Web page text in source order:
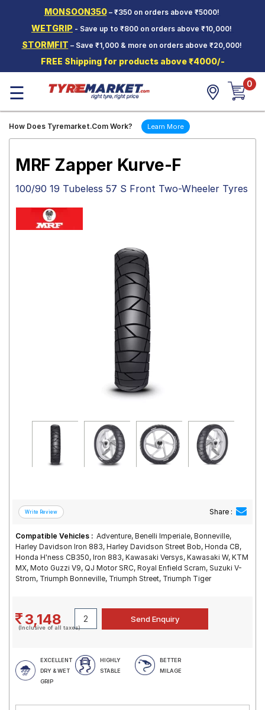
MONSOON350– ₹350 on orders above ₹5000!
WETGRIP - Save up to ₹800 on orders above ₹10,000!
STORMFIT – Save ₹1,000 & more on orders above ₹20,000!
FREE Shipping for products above ₹4000/-
Two-
Wheeler
Tyres
Wheels
Mantra
☰ 0
How Does Tyremarket.Com Work? Learn More
MRF Zapper Kurve-F
100/90 19 Tubeless 57 S Front Two-Wheeler Tyres
Share :
Compatible Vehicles : Adventure, Benelli Imperiale, Bonneville,
Harley Davidson Iron 883, Harley Davidson Street Bob, Honda CB,
Honda H'ness CB350, Iron 883, Kawasaki Versys, Kawasaki W, KTM
MX, Moto Guzzi V9, QJ Motor SRC, Royal Enfield Scram, Suzuki V-
Strom, Triumph Bonneville, Triumph Street, Triumph Tiger
3,148
(Inclusive of all taxes)
EXCELLENT
DRY & WET
GRIP
HIGHLY
STABLE
BETTER
MILAGE